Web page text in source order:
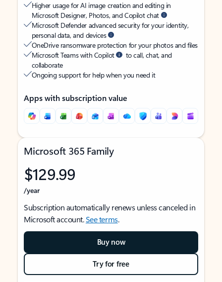
Higher usage for AI image creation and editing in
Microsoft Designer, Photos, and Copilot chat
Microsoft Defender advanced security for your identity,
personal data, and devices
OneDrive ransomware protection for your photos and files
Microsoft Teams with Copilot
to call, chat, and
collaborate
Ongoing support for help when you need it
Apps with subscription value
Microsoft 365 Family
$129.99
/year
Subscription automatically renews unless canceled in
Microsoft account.See terms.
Buy now
Try for free